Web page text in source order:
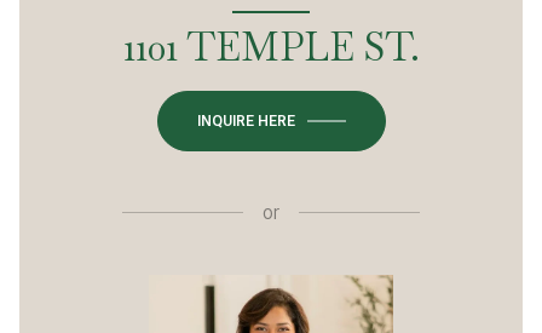
1101 TEMPLE ST.
INQUIRE HERE
or